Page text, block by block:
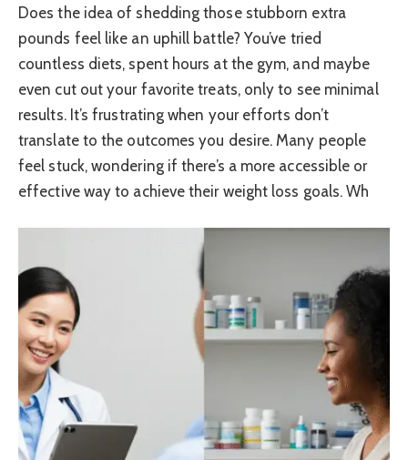
Does the idea of shedding those stubborn extra
pounds feel like an uphill battle? You’ve tried
countless diets, spent hours at the gym, and maybe
even cut out your favorite treats, only to see minimal
results. It’s frustrating when your efforts don’t
translate to the outcomes you desire. Many people
feel stuck, wondering if there’s a more accessible or
effective way to achieve their weight loss goals. Wh